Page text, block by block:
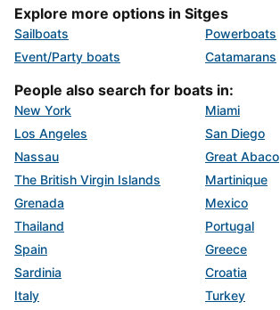
Explore more options in Sitges
Sailboats
Powerboats
Event/Party boats
Catamarans
People also search for boats in:
New York
Miami
Los Angeles
San Diego
Nassau
Great Abaco
The British Virgin Islands
Martinique
Grenada
Mexico
Thailand
Portugal
Spain
Greece
Sardinia
Croatia
Italy
Turkey